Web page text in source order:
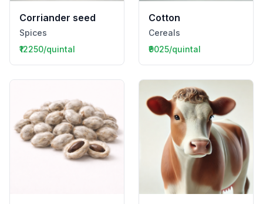
Corriander seed
Spices
₹12250/quintal
Cotton
Cereals
₹9025/quintal